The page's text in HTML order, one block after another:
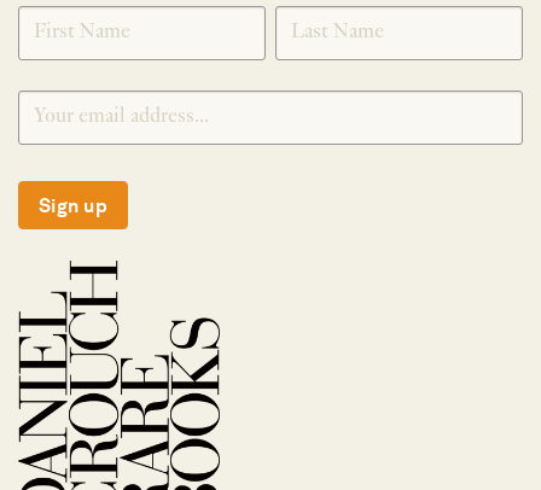
SIGNUP
Sign up